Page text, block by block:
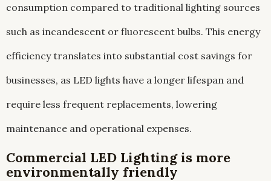
consumption compared to traditional lighting sources
such as incandescent or fluorescent bulbs. This energy
efficiency translates into substantial cost savings for
businesses, as LED lights have a longer lifespan and
require less frequent replacements, lowering
maintenance and operational expenses.
Commercial LED Lighting is more
environmentally friendly